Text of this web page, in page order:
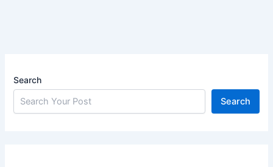
Search
Search